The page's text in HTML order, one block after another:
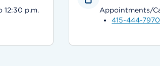
12:30 p.m.
Appointments/
415-444-7970